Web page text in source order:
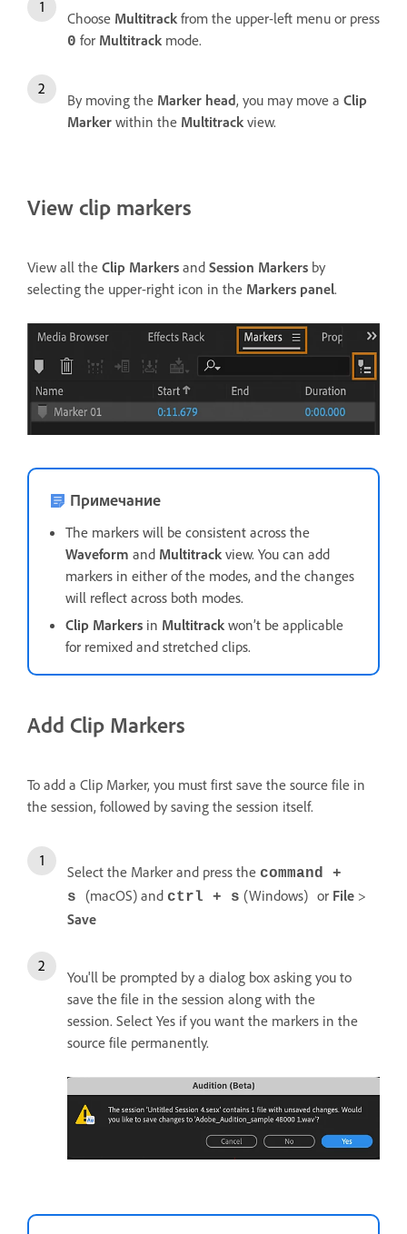
Choose Multitrack from the upper-left menu or press
0 for Multitrack mode.
By moving the Marker head, you may move a Clip
Marker within the Multitrack view.
View clip markers
View all the Clip Markers and Session Markers by
selecting the upper-right icon in the Markers panel.
Примечание
The markers will be consistent across the
Waveform and Multitrack view. You can add
markers in either of the modes, and the changes
will reflect across both modes.
Clip Markers in Multitrack won’t be applicable
for remixed and stretched clips.
Add Clip Markers
To add a Clip Marker, you must first save the source file in
the session, followed by saving the session itself.
Select the Marker and press the command +
s (macOS) and ctrl + s (Windows) or File >
Save
You'll be prompted by a dialog box asking you to
save the file in the session along with the
session. Select Yes if you want the markers in the
source file permanently.